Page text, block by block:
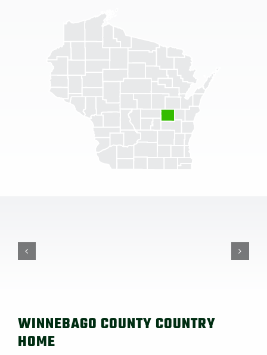
WINNEBAGO COUNTY COUNTRY
HOME